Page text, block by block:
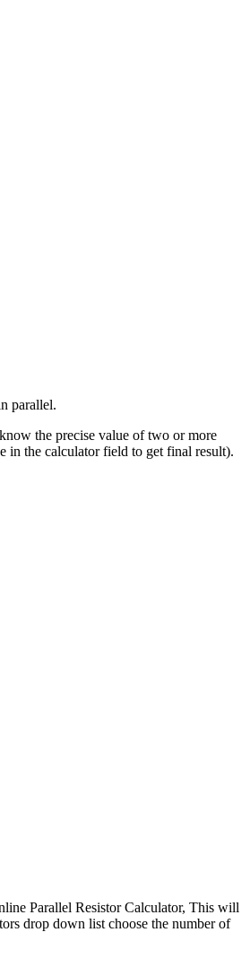
parallel.
the precise value of two or more
in the calculator field to get final result).
Parallel Resistor Calculator, This will
drop down list choose the number of